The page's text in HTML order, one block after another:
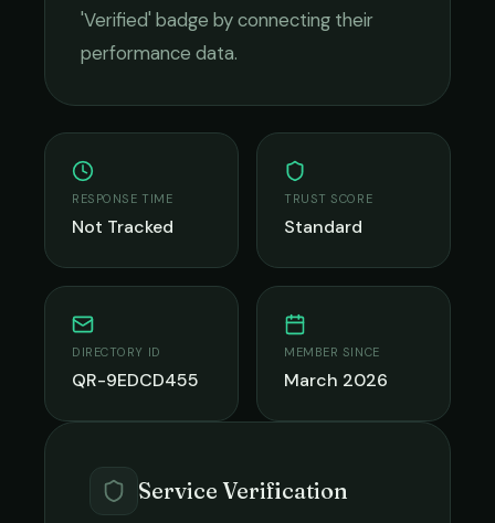
'Verified' badge by connecting their
performance data.
RESPONSE TIME
Not Tracked
TRUST SCORE
Standard
DIRECTORY ID
QR-9EDCD455
MEMBER SINCE
March 2026
Service Verification